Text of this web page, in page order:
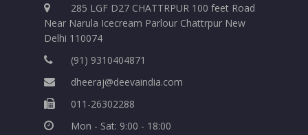
285 LGF D27 CHATTRPUR 100 feet Road
Near Narula Icecream Parlour Chattrpur New
Delhi 110074
(91) 9310404871
dheeraj@deevaindia.com
011-26302288
Mon - Sat: 9:00 - 18:00